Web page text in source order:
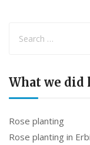
What we did
Rose planting
Rose planting in